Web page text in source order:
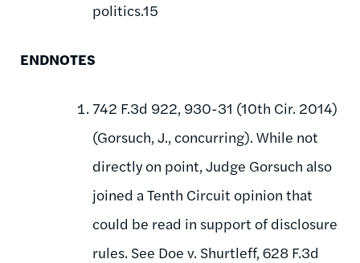
politics.15
ENDNOTES
742 F.3d 922, 930-31 (10th Cir. 2014)
(Gorsuch, J., concurring). While not
directly on point, Judge Gorsuch also
joined a Tenth Circuit opinion that
could be read in support of disclosure
rules. See Doe v. Shurtleff, 628 F.3d